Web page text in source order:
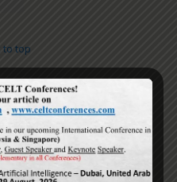
to top
Desktop